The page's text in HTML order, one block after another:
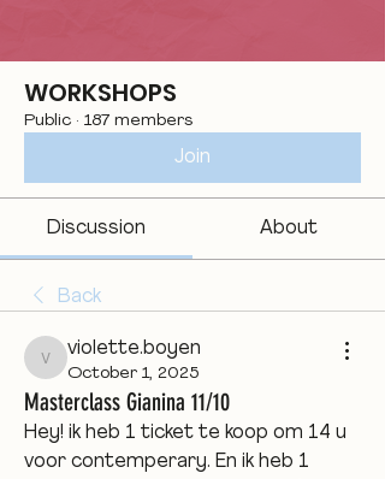
WORKSHOPS
Public · 187 members
Join
Discussion About
Back
violette.boyen
violette.boyen
October 1, 2025
Masterclass Gianina 11/10
Hey! ik heb 1 ticket te koop om 14 u
voor contemperary. En ik heb 1